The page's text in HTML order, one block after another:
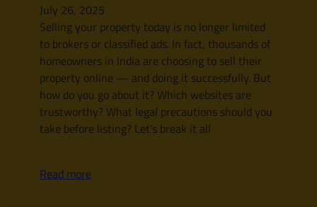
July 26, 2025
Selling your property today is no longer limited
to brokers or classified ads. In fact, thousands of
homeowners in India are choosing to sell their
property online — and doing it successfully. But
how do you go about it? Which websites are
trustworthy? What legal precautions should you
take before listing? Let’s break it all
Read more